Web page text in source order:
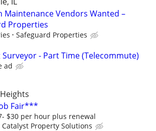
Maintenance Vendors Wanted –
Properties
Safeguard Properties
Surveyor - Part Time (Telecommute)
ad
Fair***
$30 per hour plus renewal
Catalyst Property Solutions